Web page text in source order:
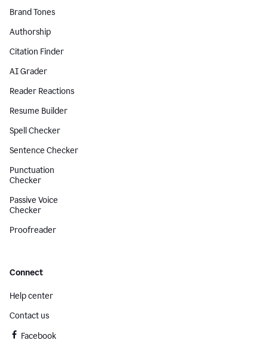
Brand Tones
Authorship
Citation Finder
AI Grader
Reader Reactions
Resume Builder
Spell Checker
Sentence Checker
Punctuation
Checker
Passive Voice
Checker
Proofreader
Connect
Help center
Contact us
Facebook